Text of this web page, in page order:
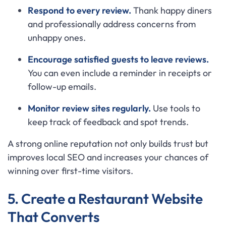
Respond to every review. Thank happy diners
and professionally address concerns from
unhappy ones.
Encourage satisfied guests to leave reviews.
You can even include a reminder in receipts or
follow-up emails.
Monitor review sites regularly. Use tools to
keep track of feedback and spot trends.
A strong online reputation not only builds trust but
improves local SEO and increases your chances of
winning over first-time visitors.
5. Create a Restaurant Website
That Converts